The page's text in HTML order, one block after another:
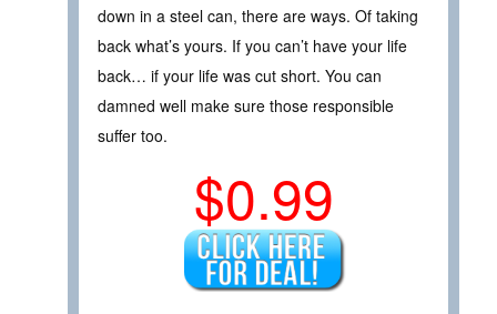
down in a steel can, there are ways. Of taking
back what’s yours. If you can’t have your life
back… if your life was cut short. You can
damned well make sure those responsible
suffer too.
$0.99